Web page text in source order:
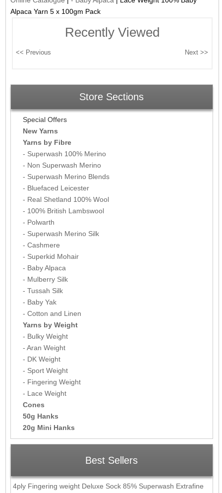
Alpaca Yarn 5 x 100gm Pack
Recently Viewed
Store Sections
Special Offers
New Yarns
Yarns by Fibre
- Superwash 100% Merino
- Non Superwash Merino
- Superwash Merino Blends
- Bluefaced Leicester
- Real Shetland 100% Wool
- 100% British Lambswool
- Polwarth
- Superwash Merino Silk
- Cashmere
- Superkid Mohair
- Baby Alpaca
- Mulberry Silk
- Tussah Silk
- Baby Yak
- Cotton and Linen
Yarns by Weight
- Bulky Weight
- Aran Weight
- DK Weight
- Sport Weight
- Fingering Weight
- Lace Weight
Cones
50g Hanks
20g Mini Hanks
Best Sellers
4ply Fingering weight Deluxe Sock 85% Superwash Extrafine